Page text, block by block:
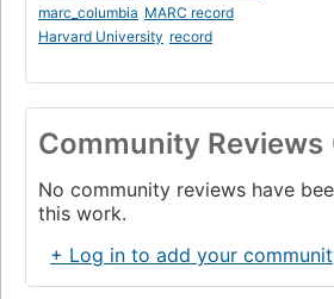
marc_columbia MARC record
Harvard University record
Community Reviews
No community reviews have
this work.
+ Log in to add your